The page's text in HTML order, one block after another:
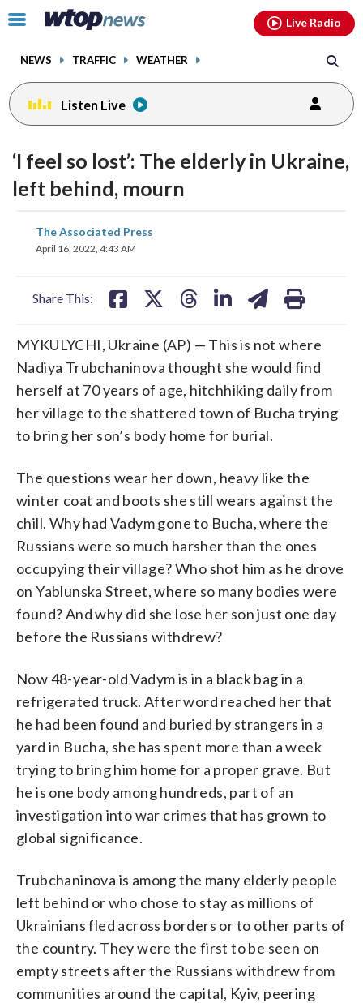
Click
toggle
menu.
NEWS TRAFFIC WEATHER
Live Radio
Listen Live
‘I feel so lost’: The elderly in Ukraine,
left behind, mourn
The Associated Press
April 16, 2022, 4:43 AM
Share This:
share
on
MYKULYCHI, Ukraine (AP) — This is not where
Nadiya Trubchaninova thought she would find
herself at 70 years of age, hitchhiking daily from
her village to the shattered town of Bucha trying
to bring her son’s body home for burial.
The questions wear her down, heavy like the
winter coat and boots she still wears against the
chill. Why had Vadym gone to Bucha, where the
Russians were so much harsher than the ones
occupying their village? Who shot him as he drove
on Yablunska Street, where so many bodies were
found? And why did she lose her son just one day
before the Russians withdrew?
Now 48-year-old Vadym is in a black bag in a
refrigerated truck. After word reached her that
he had been found and buried by strangers in a
yard in Bucha, she has spent more than a week
trying to bring him home for a proper grave. But
he is one body among hundreds, part of an
investigation into war crimes that has grown to
global significance.
Trubchaninova is among the many elderly people
left behind or who chose to stay as millions of
Ukrainians fled across borders or to other parts of
the country. They were the first to be seen on
empty streets after the Russians withdrew from
communities around the capital, Kyiv, peering
facebookinstagram youtubethreads